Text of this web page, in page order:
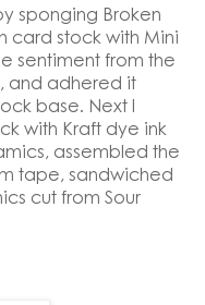
sponging Broken
card stock with Mini
sentiment from the
and adhered it
base. Next I
with Kraft dye ink
assembled the
tape, sandwiched
cut from Sour